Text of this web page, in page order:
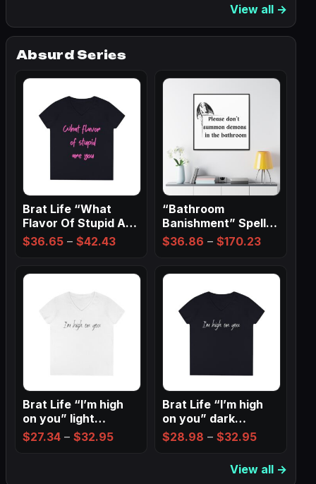
View all →
Absurd Series
Brat Life “What
Flavor Of Stupid Are
You” Ladies…
$36.65 – $42.43Price
$36.65
“Bathroom
Banishment” Spell
Wall Art ✨
$36.86 – $170.23Price
$36.86
$170.23
Brat Life “I’m high
on you” light
Ladies…
$27.34 – $32.95Price
Brat Life “I’m high
on you” dark
Ladies’…
$28.98 – $32.95Price
$28.98
View all →